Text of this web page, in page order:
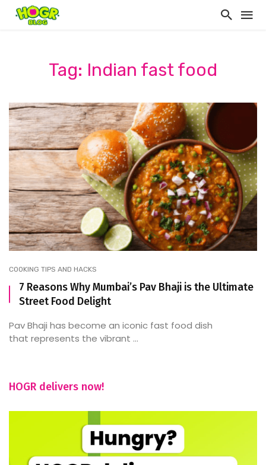
Tag: Indian fast food
COOKING TIPS AND HACKS
7 Reasons Why Mumbai’s Pav Bhaji is the Ultimate
Street Food Delight
Pav Bhaji has become an iconic fast food dish
that represents the vibrant ...
HOGR delivers now!